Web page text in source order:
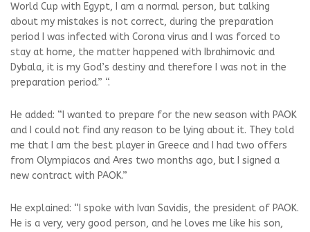
World Cup with Egypt, I am a normal person, but talking
about my mistakes is not correct, during the preparation
period I was infected with Corona virus and I was forced to
stay at home, the matter happened with Ibrahimovic and
Dybala, it is my God’s destiny and therefore I was not in the
preparation period.” “.
He added: “I wanted to prepare for the new season with PAOK
and I could not find any reason to be lying about it. They told
me that I am the best player in Greece and I had two offers
from Olympiacos and Ares two months ago, but I signed a
new contract with PAOK.”
He explained: “I spoke with Ivan Savidis, the president of PAOK.
He is a very, very good person, and he loves me like his son,